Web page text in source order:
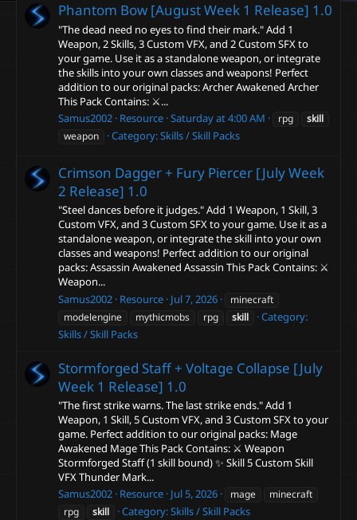
Phantom Bow [August Week 1 Release] 1.0
"The dead need no eyes to find their mark." Add 1
Weapon, 2 Skills, 3 Custom VFX, and 2 Custom SFX to
your game. Use it as a standalone weapon, or integrate
the skills into your own classes and weapons! Perfect
addition to our original packs: Archer Awakened Archer
This Pack Contains: ⚔️...
Samus2002 Resource Saturday at 4:00 AM rpg
skill
weapon
Category:Skills / Skill Packs
Crimson Dagger + Fury Piercer [July Week
2 Release] 1.0
"Steel dances before it judges." Add 1 Weapon, 1 Skill, 3
Custom VFX, and 3 Custom SFX to your game. Use it as a
standalone weapon, or integrate the skill into your own
classes and weapons! Perfect addition to our original
packs: Assassin Awakened Assassin This Pack Contains: ⚔️
Weapon...
Samus2002 Resource Jul 7, 2026
minecraft
modelengine
mythicmobs rpg skill
Category:
Skills / Skill Packs
Stormforged Staff + Voltage Collapse [July
Week 1 Release] 1.0
"The first strike warns. The last strike ends." Add 1
Weapon, 1 Skill, 5 Custom VFX, and 3 Custom SFX to your
game. Perfect addition to our original packs: Mage
Awakened Mage This Pack Contains: ⚔️ Weapon
Stormforged Staff (1 skill bound) ✨ Skill 5 Custom Skill
VFX Thunder Mark...
Samus2002 Resource Jul 5, 2026 mage
minecraft
rpg
skill Category:Skills / Skill Packs